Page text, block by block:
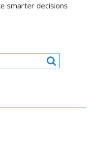
smarter decisions